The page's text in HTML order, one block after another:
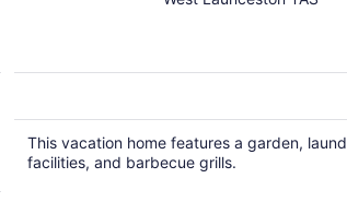
This vacation home features a garden,
facilities, and barbecue grills.